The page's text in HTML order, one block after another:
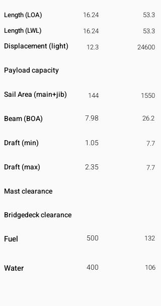
Length (LOA)
16.24
Length (LWL)
16.24
Displacement​ (light) 12.3
53.3
53.3
24600
Payload capacity
Sail Area (main+jib) 144
Beam (BOA) 7.98
1550
26.2
Draft (min) 1.05 7.7
Draft (max) 2.35 7.7
Mast clearance
Bridgedeck clearance
Fuel 500 132
Water 400 106